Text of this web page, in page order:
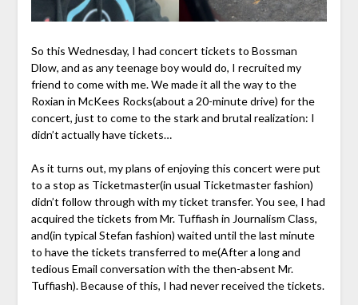
So this Wednesday, I had concert tickets to Bossman
Dlow, and as any teenage boy would do, I recruited my
friend to come with me. We made it all the way to the
Roxian in McKees Rocks(about a 20-minute drive) for the
concert, just to come to the stark and brutal realization: I
didn’t actually have tickets…
As it turns out, my plans of enjoying this concert were put
to a stop as Ticketmaster(in usual Ticketmaster fashion)
didn’t follow through with my ticket transfer. You see, I had
acquired the tickets from Mr. Tuffiash in Journalism Class,
and(in typical Stefan fashion) waited until the last minute
to have the tickets transferred to me(After a long and
tedious Email conversation with the then-absent Mr.
Tuffiash). Because of this, I had never received the tickets.